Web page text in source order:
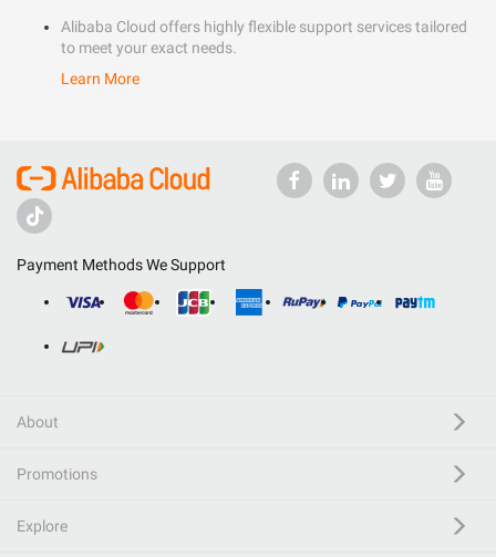
Alibaba Cloud offers highly flexible support services tailored
to meet your exact needs.
Learn More
Payment Methods We Support
About
Promotions
Explore